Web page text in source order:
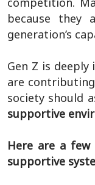
because they
generation’s
Gen Z is
are
society should
supportive
Here are a
supportive